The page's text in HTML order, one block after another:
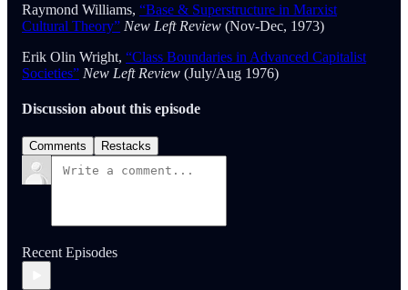
Raymond Williams, “Base & Superstructure in Marxist
Cultural Theory” New Left Review (Nov-Dec, 1973)
Erik Olin Wright, “Class Boundaries in Advanced Capitalist
Societies” New Left Review (July/Aug 1976)
Discussion about this episode
Comments Restacks
Recent Episodes